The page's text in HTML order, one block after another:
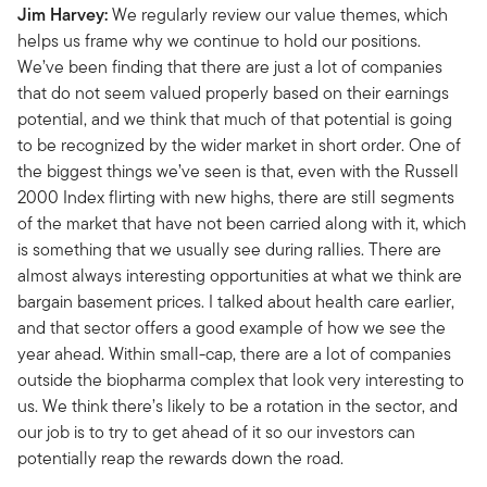
Jim Harvey:We regularly review our value themes, which
helps us frame why we continue to hold our positions.
We’ve been finding that there are just a lot of companies
that do not seem valued properly based on their earnings
potential, and we think that much of that potential is going
to be recognized by the wider market in short order. One of
the biggest things we’ve seen is that, even with the Russell
2000 Index flirting with new highs, there are still segments
of the market that have not been carried along with it, which
is something that we usually see during rallies. There are
almost always interesting opportunities at what we think are
bargain basement prices. I talked about health care earlier,
and that sector offers a good example of how we see the
year ahead. Within small-cap, there are a lot of companies
outside the biopharma complex that look very interesting to
us. We think there’s likely to be a rotation in the sector, and
our job is to try to get ahead of it so our investors can
potentially reap the rewards down the road.